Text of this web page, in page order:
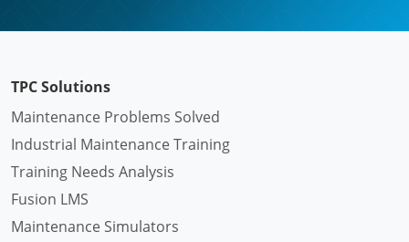
TPC Solutions
Maintenance Problems Solved
Industrial Maintenance Training
Training Needs Analysis
Fusion LMS
Maintenance Simulators